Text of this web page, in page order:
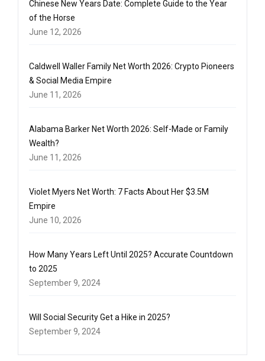
Chinese New Years Date: Complete Guide to the Year
of the Horse
June 12, 2026
Caldwell Waller Family Net Worth 2026: Crypto Pioneers
& Social Media Empire
June 11, 2026
Alabama Barker Net Worth 2026: Self-Made or Family
Wealth?
June 11, 2026
Violet Myers Net Worth: 7 Facts About Her $3.5M
Empire
June 10, 2026
How Many Years Left Until 2025? Accurate Countdown
to 2025
September 9, 2024
Will Social Security Get a Hike in 2025?
September 9, 2024